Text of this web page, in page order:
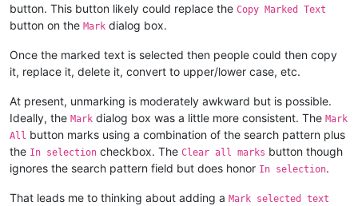
button. This button likely could replace the Copy Marked Text
button on the Mark dialog box.
Once the marked text is selected then people could then copy
it, replace it, delete it, convert to upper/lower case, etc.
At present, unmarking is moderately awkward but is possible.
Ideally, the Mark dialog box was a little more consistent. The Mark
All button marks using a combination of the search pattern plus
the In selection checkbox. The Clear all marks button though
ignores the search pattern field but does honor In selection.
That leads me to thinking about adding a Mark selected text